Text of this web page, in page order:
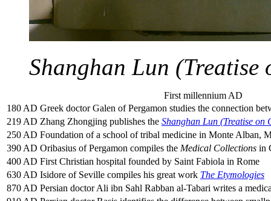
Shanghan Lun
First millennium AD
180 AD Greek doctor Galen of Pergamon studies the connection
219 AD Zhang Zhongjing publishes the Shanghan Lun (Treatise on
250 AD Foundation of a school of tribal medicine in Monte Alban,
390 AD Oribasius of Pergamon compiles the Medical Collections in
400 AD First Christian hospital founded by Saint Fabiola in Rome
630 AD Isidore of Seville compiles his great work The Etymologies
870 AD Persian doctor Ali ibn Sahl Rabban al-Tabari writes a